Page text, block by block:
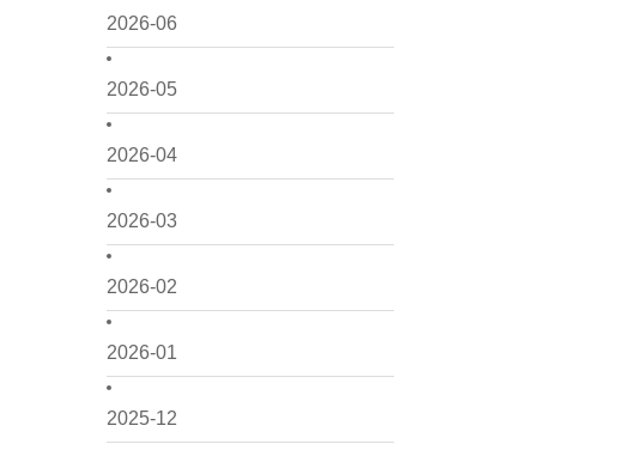
2026-06
2026-05
2026-04
2026-03
2026-02
2026-01
2025-12